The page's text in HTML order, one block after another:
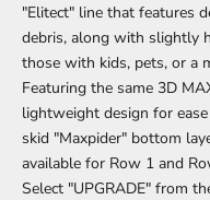
"Elitect" line that features
debris, along with slightly
those with kids, pets, or a
Featuring the same 3D
lightweight design for
skid "Maxpider" bottom
available for Row 1 and
Select "UPGRADE" from